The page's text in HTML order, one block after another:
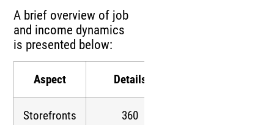
A brief overview of job
and income dynamics
is presented below:
Aspect Details
Storefronts
360